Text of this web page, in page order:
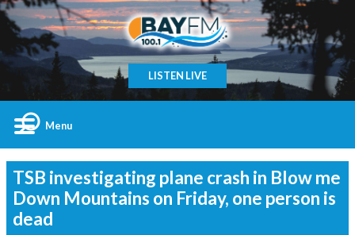
LISTEN LIVE
Menu
TSB investigating plane crash in Blow me
Down Mountains on Friday, one person is
dead